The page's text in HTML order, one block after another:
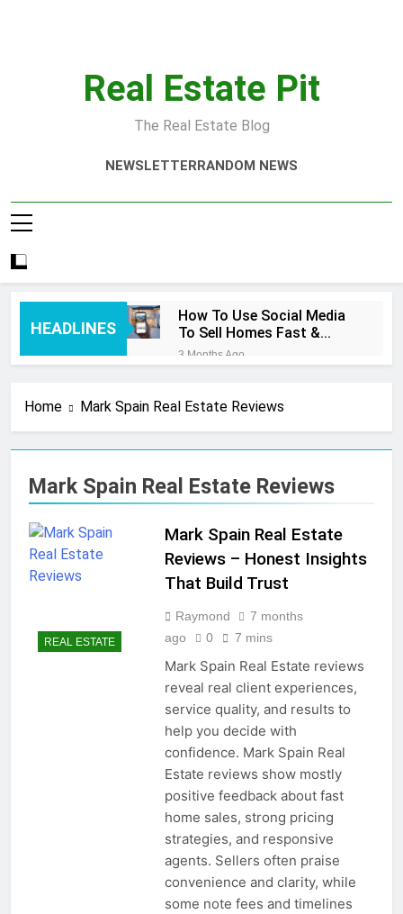
Real Estate Pit
The Real Estate Blog
NEWSLETTERRANDOM NEWS
HEADLINES
How To Use Social Media
To Sell Homes Fast &
Smart
3 Months Ago
4 Months Ago
Real Estate Business
Cards That Convert Fast
Real Estate Transaction
Guide for Success
4 Months Ago
Kiawah Island Real Estate
Smart Guide To Luxury
Living
4 Months Ago
Real Estate Law Guide:
Smart & Secure Success
Real Estate License Cost:
Complete Smart Guide
5 Months Ago
Free Real Estate Cheat
Sims 4 – Easy & Amazing
Guide
5 Months Ago
Home Office Remodel Ideas
Post-Remote Work Era
That Inspire Comfort
How To Choose
Sustainable Building
Materials That Truly
Last
6 Months Ago
Home Mark Spain Real Estate Reviews
Mark Spain Real Estate Reviews
REAL ESTATE
Mark Spain Real Estate
Reviews – Honest Insights
That Build Trust
Raymond
7 months
ago
0 7 mins
Mark Spain Real Estate reviews
reveal real client experiences,
service quality, and results to
help you decide with
confidence. Mark Spain Real
Estate reviews show mostly
positive feedback about fast
home sales, strong pricing
strategies, and responsive
agents. Sellers often praise
convenience and clarity, while
some note fees and timelines